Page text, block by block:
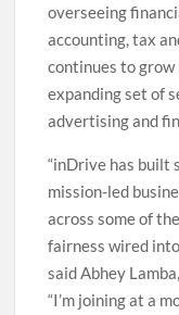
overseeing
accounting, tax
continues to
expanding set of
advertising and
“inDrive has built
mission-led
across some of
fairness wired
said Abhey
“I’m joining at a